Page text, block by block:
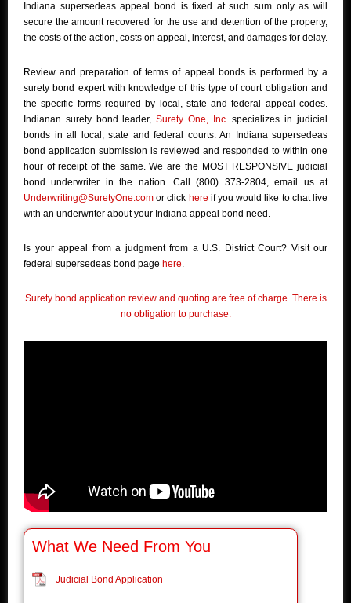
Indiana supersedeas appeal bond is fixed at such sum only as will
secure the amount recovered for the use and detention of the property,
the costs of the action, costs on appeal, interest, and damages for delay.
Review and preparation of terms of appeal bonds is performed by a
surety bond expert with knowledge of this type of court obligation and
the specific forms required by local, state and federal appeal codes.
Indianan surety bond leader,Surety One, Inc.specializes in judicial
bonds in all local, state and federal courts. An Indiana supersedeas
bond application submission is reviewed and responded to within one
hour of receipt of the same. We are the MOST RESPONSIVE judicial
bond underwriter in the nation. Call (800) 373-2804, email us at
Underwriting@SuretyOne.com or click here if you would like to chat live
with an underwriter about your Indiana appeal bond need.
Is your appeal from a judgment from a U.S. District Court? Visit our
federal supersedeas bond page here.
Surety bond application review and quoting are free of charge. There is
no obligation to purchase.
What We Need From You
Judicial Bond Application